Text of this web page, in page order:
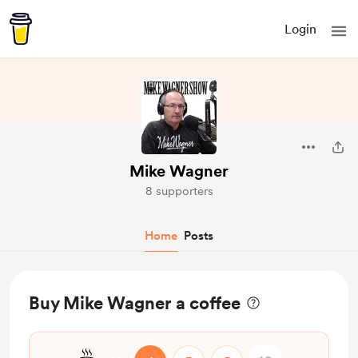
Login
Mike Wagner
8 supporters
Home Posts
Buy Mike Wagner a coffee